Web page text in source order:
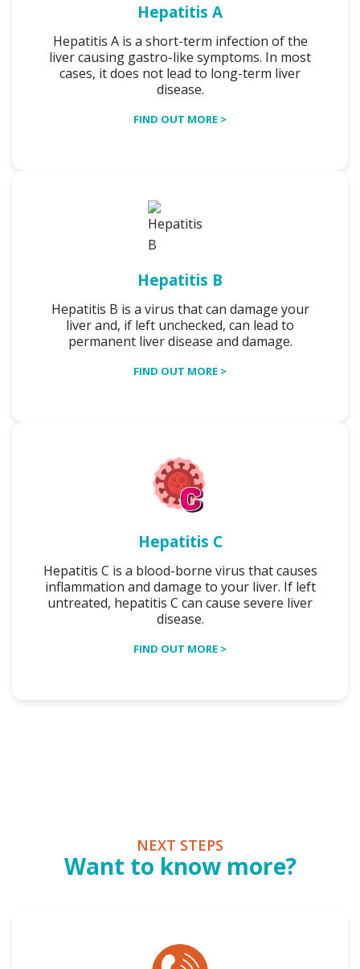
Hepatitis A
Hepatitis A is a short-term infection of the
liver causing gastro-like symptoms. In most
cases, it does not lead to long-term liver
disease.
FIND OUT MORE >
Hepatitis B
Hepatitis B is a virus that can damage your
liver and, if left unchecked, can lead to
permanent liver disease and damage.
FIND OUT MORE >
Hepatitis C
Hepatitis C is a blood-borne virus that causes
inflammation and damage to your liver. If left
untreated, hepatitis C can cause severe liver
disease.
FIND OUT MORE >
NEXT STEPS
Want to know more?